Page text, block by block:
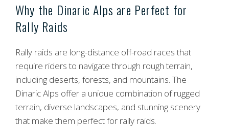
Why the Dinaric Alps are Perfect for
Rally Raids
Rally raids are long-distance off-road races that
require riders to navigate through rough terrain,
including deserts, forests, and mountains. The
Dinaric Alps offer a unique combination of rugged
terrain, diverse landscapes, and stunning scenery
that make them perfect for rally raids.